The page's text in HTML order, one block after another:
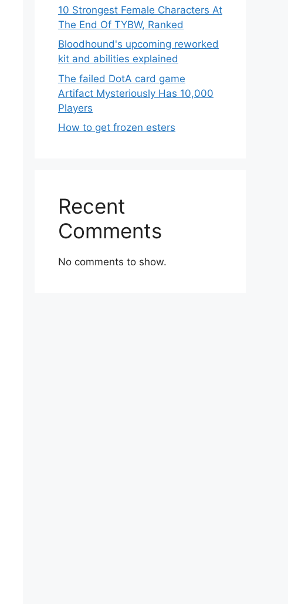
10 Strongest Female Characters At
The End Of TYBW, Ranked
Bloodhound's upcoming reworked
kit and abilities explained
The failed DotA card game
Artifact Mysteriously Has 10,000
Players
How to get frozen esters
Recent
Comments
No comments to show.